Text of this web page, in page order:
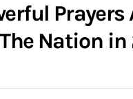
Nation in